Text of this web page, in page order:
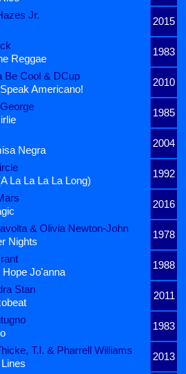
Jr.
2015
1983
Reggae
Be Cool & DCup
2010
Americano!
1985
2004
Negra
1992
La La La La Long)
2016
& Olivia Newton-John
1978
Nights
1988
Jo'anna
Stan
2011
1983
T.I. & Pharrell Williams
2013